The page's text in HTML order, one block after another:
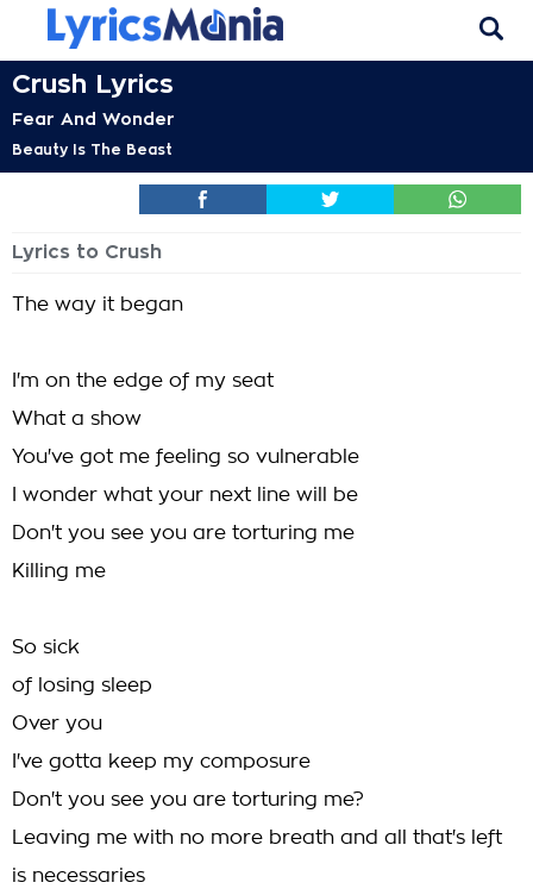
Crush Lyrics
Fear And Wonder
Beauty Is The Beast
Lyrics to Crush
The way it began
I'm on the edge of my seat
What a show
You've got me feeling so vulnerable
I wonder what your next line will be
Don't you see you are torturing me
Killing me
So sick
of losing sleep
Over you
I've gotta keep my composure
Don't you see you are torturing me?
Leaving me with no more breath and all that's left
is necessaries